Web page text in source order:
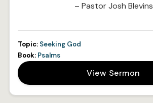
– Pastor Josh Blevins
Topic: Seeking God
Book: Psalms
View Sermon